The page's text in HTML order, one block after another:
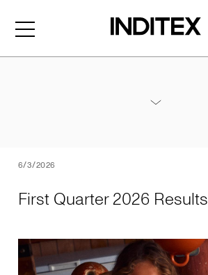
6/3/2026
First Quarter 2026 Results